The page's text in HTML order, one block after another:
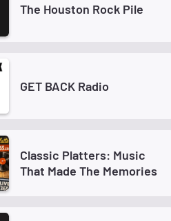
The Houston Rock Pile
GET BACK Radio
Classic Platters: Music
That Made The Memories